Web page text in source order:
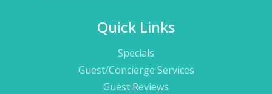
Quick Links
Specials
Guest/Concierge Services
Guest Reviews